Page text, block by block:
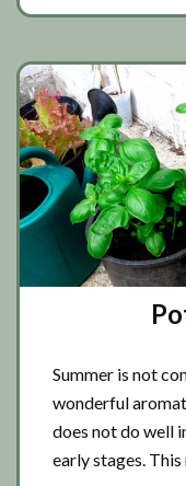
basil
Summer is not
wonderful
does not do well
early stages.